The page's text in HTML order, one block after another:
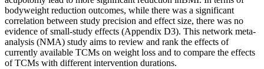
bodyweight reduction outcomes, while there was a significant
correlation between study precision and effect size, there was no
evidence of small‐study effects (Appendix D3). This network meta‐
analysis (NMA) study aims to review and rank the effects of
currently available TCMs on weight loss and to compare the effects
of TCMs with different intervention durations.